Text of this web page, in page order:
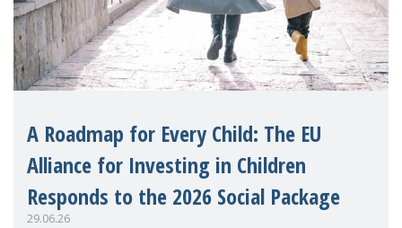
A Roadmap for Every Child: The EU
Alliance for Investing in Children
Responds to the 2026 Social Package
29.06.26